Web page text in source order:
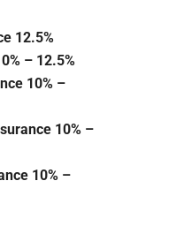
12.5%
– 12.5%
10% –
10% –
10% –